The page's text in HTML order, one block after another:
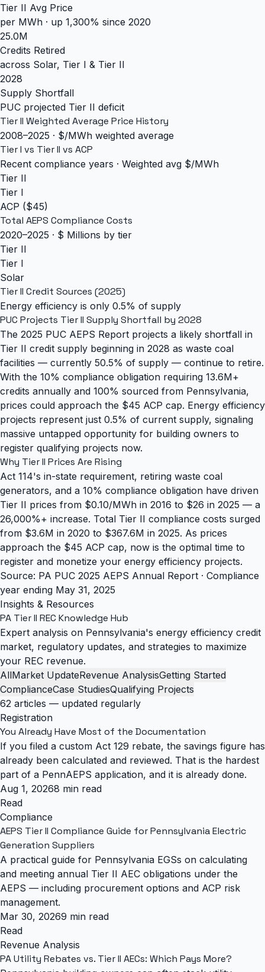
Tier II Avg Price
per MWh · up 1,300% since 2020
25.0M
Credits Retired
across Solar, Tier I & Tier II
2028
Supply Shortfall
PUC projected Tier II deficit
Tier II Weighted Average Price History
2008–2025 · $/MWh weighted average
Tier I vs Tier II vs ACP
Recent compliance years · Weighted avg $/MWh
Tier II
Tier I
ACP ($45)
Total AEPS Compliance Costs
2020–2025 · $ Millions by tier
Tier II
Tier I
Solar
Tier II Credit Sources (2025)
Energy efficiency is only 0.5% of supply
PUC Projects Tier II Supply Shortfall by 2028
The 2025 PUC AEPS Report projects a likely shortfall in
Tier II credit supply beginning in 2028 as waste coal
facilities — currently 50.5% of supply — continue to retire.
With the 10% compliance obligation requiring 13.6M+
credits annually and 100% sourced from Pennsylvania,
prices could approach the $45 ACP cap. Energy efficiency
projects represent just 0.5% of current supply, signaling
massive untapped opportunity for building owners to
register qualifying projects now.
Why Tier II Prices Are Rising
Act 114's in-state requirement, retiring waste coal
generators, and a 10% compliance obligation have driven
Tier II prices from $0.10/MWh in 2016 to $26 in 2025 — a
26,000%+ increase. Total Tier II compliance costs surged
from $3.6M in 2020 to $367.6M in 2025. As prices
approach the $45 ACP cap, now is the optimal time to
register and monetize your energy efficiency projects.
Source: PA PUC 2025 AEPS Annual Report · Compliance
year ending May 31, 2025
Insights & Resources
PA Tier II REC Knowledge Hub
Expert analysis on Pennsylvania's energy efficiency credit
market, regulatory updates, and strategies to maximize
your REC revenue.
AllMarket UpdateRevenue AnalysisGetting Started
ComplianceCase StudiesQualifying Projects
62 articles — updated regularly
Registration
You Already Have Most of the Documentation
If you filed a custom Act 129 rebate, the savings figure has
already been calculated and reviewed. That is the hardest
part of a PennAEPS application, and it is already done.
Aug 1, 20268 min read
Read
Compliance
AEPS Tier II Compliance Guide for Pennsylvania Electric
Generation Suppliers
A practical guide for Pennsylvania EGSs on calculating
and meeting annual Tier II AEC obligations under the
AEPS — including procurement options and ACP risk
management.
Mar 30, 20269 min read
Read
Revenue Analysis
PA Utility Rebates vs. Tier II AECs: Which Pays More?